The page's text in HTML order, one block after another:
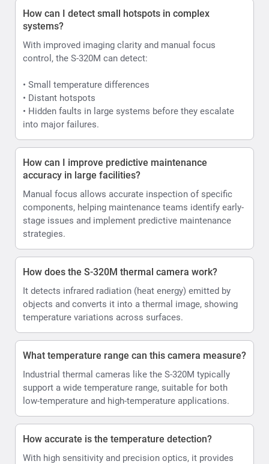
How can I detect small hotspots in complex
systems?
With improved imaging clarity and manual focus
control, the S-320M can detect:
• Small temperature differences
• Distant hotspots
• Hidden faults in large systems before they escalate
into major failures.
How can I improve predictive maintenance
accuracy in large facilities?
Manual focus allows accurate inspection of specific
components, helping maintenance teams identify early-
stage issues and implement predictive maintenance
strategies.
How does the S-320M thermal camera work?
It detects infrared radiation (heat energy) emitted by
objects and converts it into a thermal image, showing
temperature variations across surfaces.
What temperature range can this camera measure?
Industrial thermal cameras like the S-320M typically
support a wide temperature range, suitable for both
low-temperature and high-temperature applications.
How accurate is the temperature detection?
With high sensitivity and precision optics, it provides